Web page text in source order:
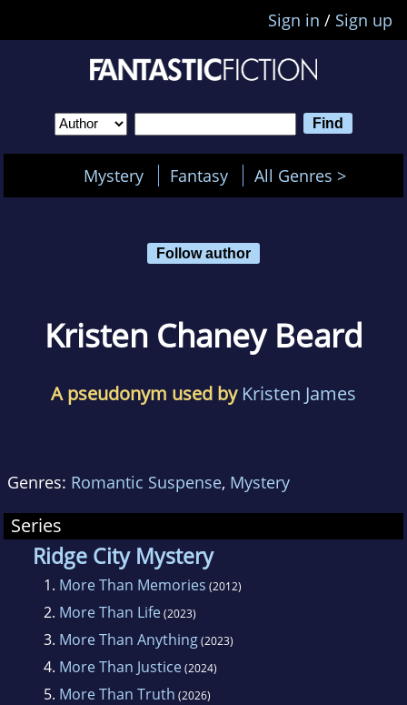
Sign in / Sign up
Mystery Fantasy All Genres >
Follow author
Kristen Chaney Beard
A pseudonym used by Kristen James
Genres: Romantic Suspense, Mystery
Series
Ridge City Mystery
1. More Than Memories (2012)
2. More Than Life(2023)
3. More Than Anything(2023)
4. More Than Justice(2024)
5. More Than Truth (2026)